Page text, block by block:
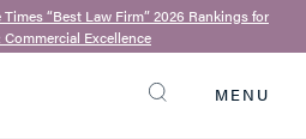
“Best Law Firm” 2026 Rankings for
Excellence
MENU